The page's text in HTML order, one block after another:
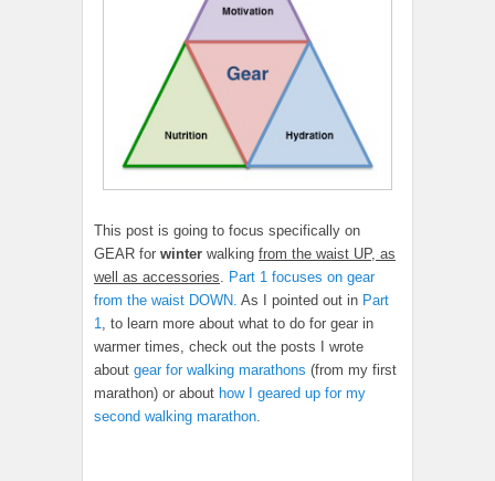
This post is going to focus specifically on
GEAR for winter walking from the waist UP, as
well as accessories. Part 1 focuses on gear
from the waist DOWN. As I pointed out in Part
1, to learn more about what to do for gear in
warmer times, check out the posts I wrote
about gear for walking marathons (from my first
marathon) or about how I geared up for my
second walking marathon.